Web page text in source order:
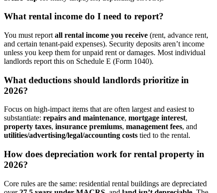
What rental income do I need to report?
You must report all rental income you receive (rent, advance rent,
and certain tenant-paid expenses). Security deposits aren’t income
unless you keep them for unpaid rent or damages. Most individual
landlords report this on Schedule E (Form 1040).
What deductions should landlords prioritize in
2026?
Focus on high-impact items that are often largest and easiest to
substantiate: repairs and maintenance, mortgage interest,
property taxes, insurance premiums, management fees, and
utilities/advertising/legal/accounting costs tied to the rental.
How does depreciation work for rental property in
2026?
Core rules are the same: residential rental buildings are depreciated